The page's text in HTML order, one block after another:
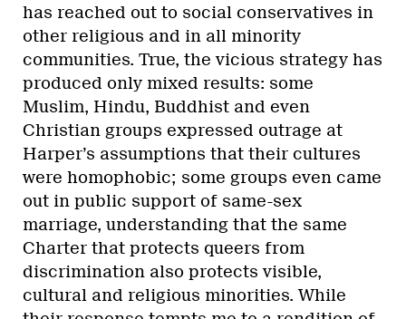
has reached out to social conservatives in
other religious and in all minority
communities. True, the vicious strategy has
produced only mixed results: some
Muslim, Hindu, Buddhist and even
Christian groups expressed outrage at
Harper’s assumptions that their cultures
were homophobic; some groups even came
out in public support of same-sex
marriage, understanding that the same
Charter that protects queers from
discrimination also protects visible,
cultural and religious minorities. While